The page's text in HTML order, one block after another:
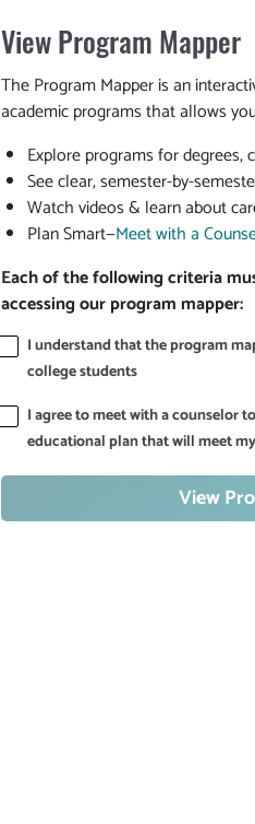
View Program Mapper
The Program Mapper is an
academic programs that allows
Explore programs for degrees,
See clear, semester-by-
Watch videos & learn about
Plan Smart—Meet with a
Each of the following criteria
accessing our program mapper:
I understand that the program
college students
I agree to meet with a counselor
educational plan that will meet
View